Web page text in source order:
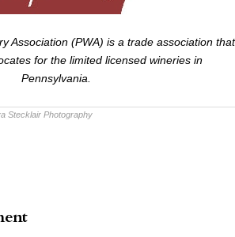
Association (PWA) is a trade association that
for the limited licensed wineries in
Pennsylvania.
Stecklair Photography